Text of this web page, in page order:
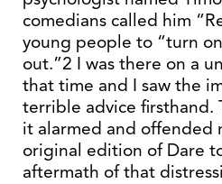
comedians called him
young people to “turn
out.”2 I was there on a
that time and I saw the
terrible advice firsthand.
it alarmed and offended
original edition of Dare
aftermath of that